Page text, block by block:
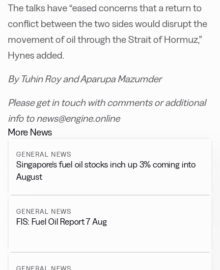
The talks have “eased concerns that a return to
conflict between the two sides would disrupt the
movement of oil through the Strait of Hormuz,”
Hynes added.
By Tuhin Roy and Aparupa Mazumder
Please get in touch with comments or additional
info to news@engine.online
More News
GENERAL NEWS
Singapore’s fuel oil stocks inch up 3% coming into
August
GENERAL NEWS
FIS: Fuel Oil Report 7 Aug